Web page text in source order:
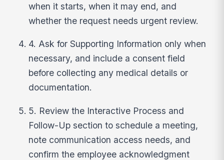
when it starts, when it may end, and
whether the request needs urgent review.
4. Ask for Supporting Information only when
necessary, and include a consent field
before collecting any medical details or
documentation.
5. Review the Interactive Process and
Follow-Up section to schedule a meeting,
note communication access needs, and
confirm the employee acknowledgment